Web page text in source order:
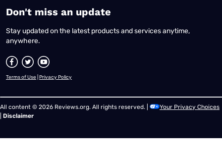
​Don't miss an update
Stay updated on the latest products and services anytime,
anywhere.
Terms of Use Privacy Policy
All content © 2026 Reviews.org. All rights reserved. |
Your Privacy Choices
Disclaimer